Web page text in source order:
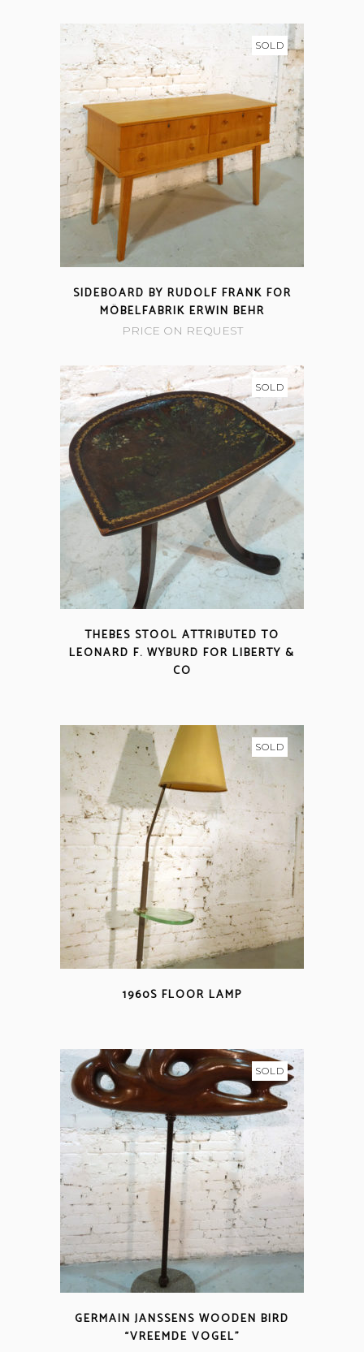
SOLD
SIDEBOARD BY RUDOLF FRANK FOR
MÖBELFABRIK ERWIN BEHR
PRICE ON REQUEST
SOLD
THEBES STOOL ATTRIBUTED TO
LEONARD F. WYBURD FOR LIBERTY &
CO
SOLD
1960S FLOOR LAMP
SOLD
GERMAIN JANSSENS WOODEN BIRD
“VREEMDE VOGEL”